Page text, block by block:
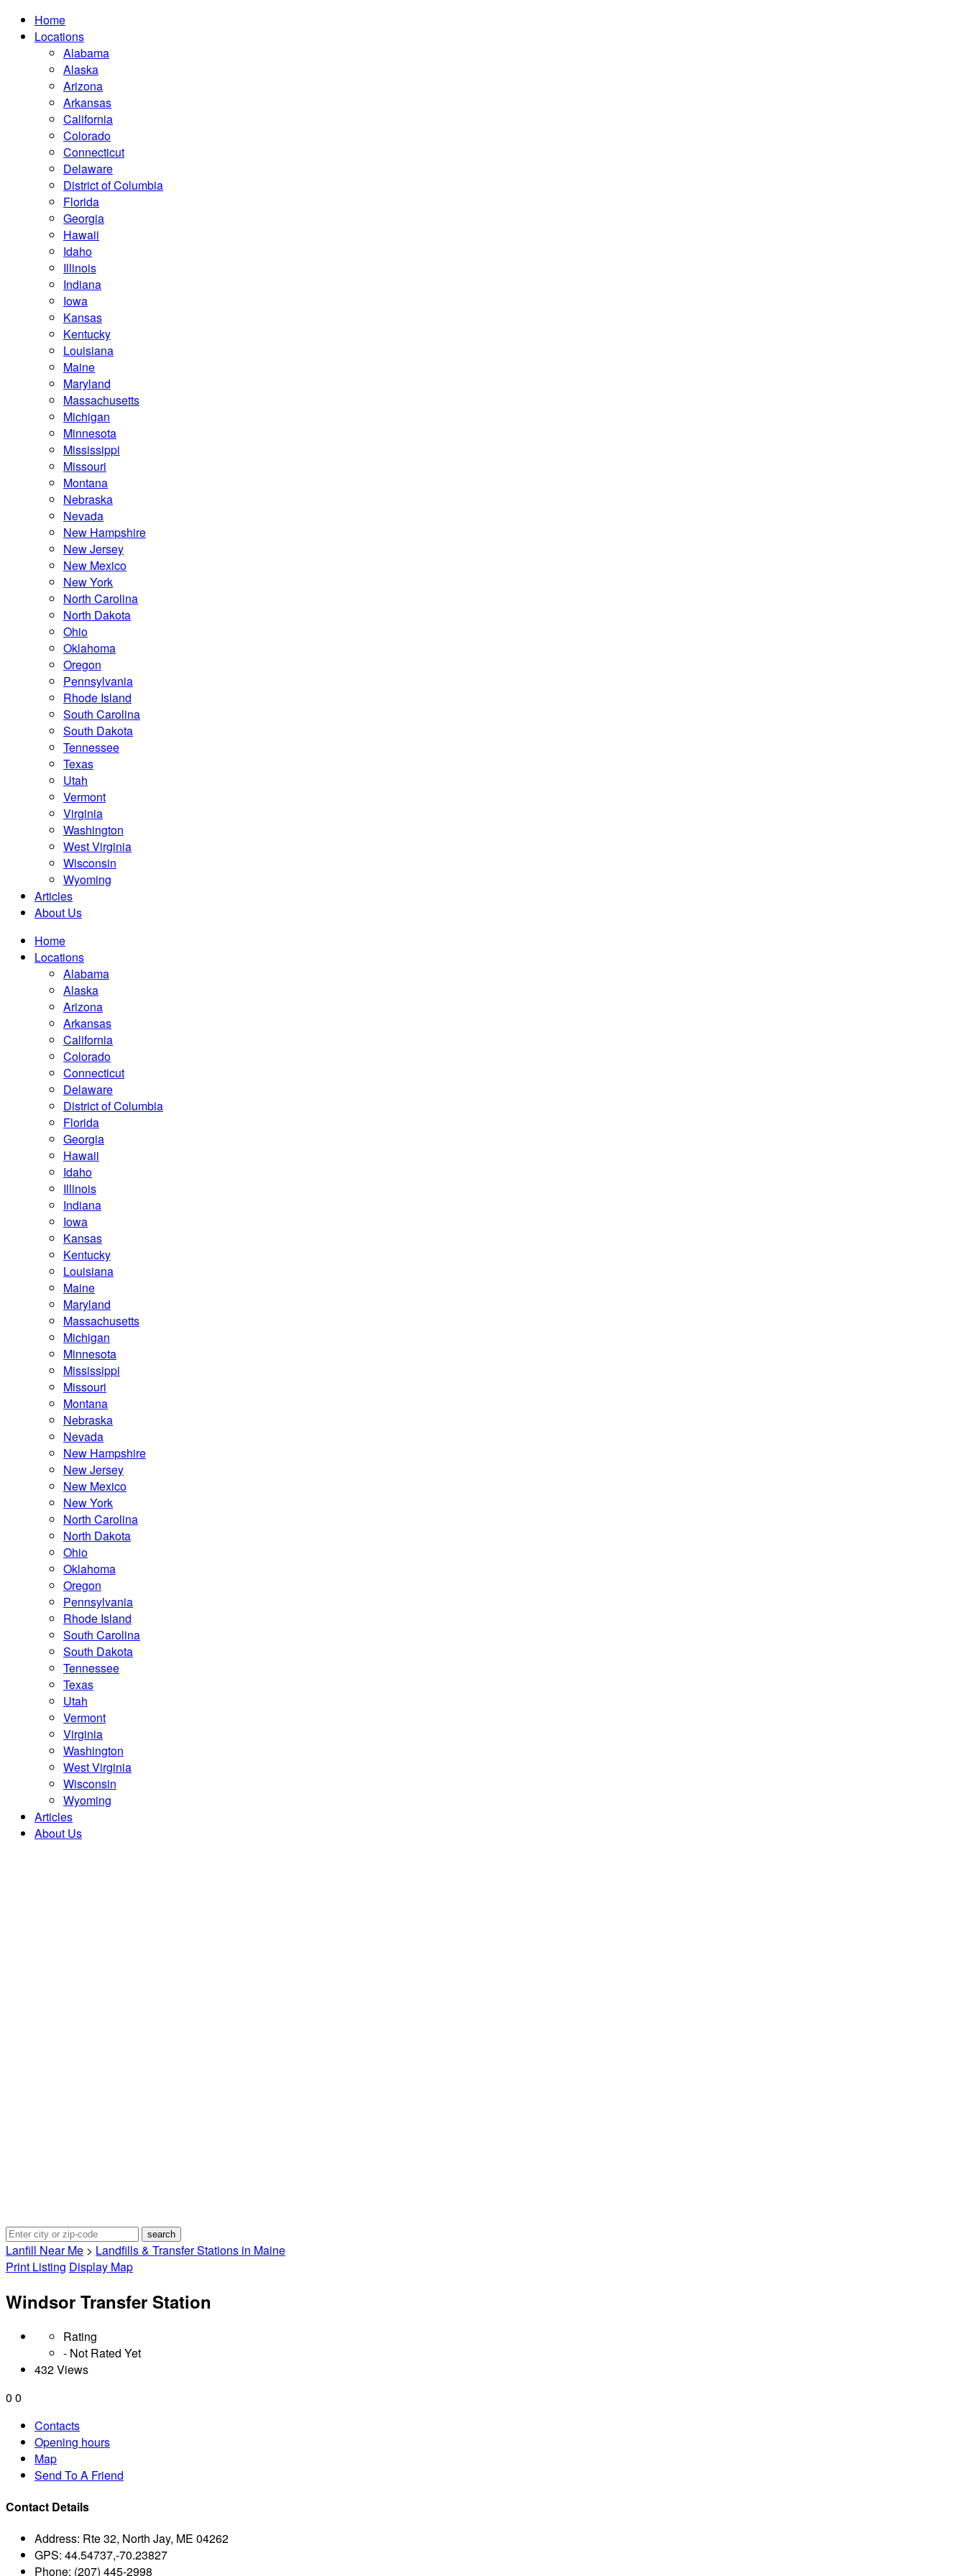
Home
Locations
Alabama
Alaska
Arizona
Arkansas
California
Colorado
Connecticut
Delaware
District of Columbia
Florida
Georgia
Hawaii
Idaho
Illinois
Indiana
Iowa
Kansas
Kentucky
Louisiana
Maine
Maryland
Massachusetts
Michigan
Minnesota
Mississippi
Missouri
Montana
Nebraska
Nevada
New Hampshire
New Jersey
New Mexico
New York
North Carolina
North Dakota
Ohio
Oklahoma
Oregon
Pennsylvania
Rhode Island
South Carolina
South Dakota
Tennessee
Texas
Utah
Vermont
Virginia
Washington
West Virginia
Wisconsin
Wyoming
Articles
About Us
Home
Locations
Alabama
Alaska
Arizona
Arkansas
California
Colorado
Connecticut
Delaware
District of Columbia
Florida
Georgia
Hawaii
Idaho
Illinois
Indiana
Iowa
Kansas
Kentucky
Louisiana
Maine
Maryland
Massachusetts
Michigan
Minnesota
Mississippi
Missouri
Montana
Nebraska
Nevada
New Hampshire
New Jersey
New Mexico
New York
North Carolina
North Dakota
Ohio
Oklahoma
Oregon
Pennsylvania
Rhode Island
South Carolina
South Dakota
Tennessee
Texas
Utah
Vermont
Virginia
Washington
West Virginia
Wisconsin
Wyoming
Articles
About Us
Lanfill Near Me > Landfills & Transfer Stations in Maine
Print Listing Display Map
Windsor Transfer Station
Rating
- Not Rated Yet
432 Views
0 0
Contacts
Opening hours
Map
Send To A Friend
Contact Details
Address: Rte 32, North Jay, ME 04262
GPS: 44.54737,-70.23827
Phone: (207) 445-2998